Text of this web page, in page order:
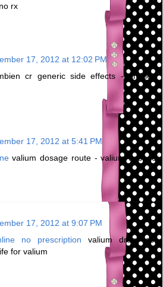
rx
17, 2012 at 12:02 PM
cr generic side effects - ambien
17, 2012 at 5:41 PM
valium dosage route - valium dosage
17, 2012 at 9:07 PM
no prescription valium drug test
for valium